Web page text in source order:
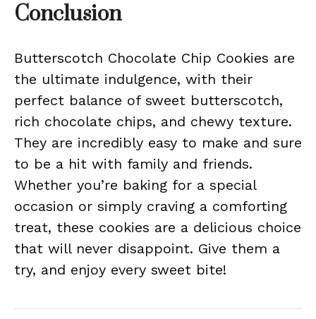
Conclusion
Butterscotch Chocolate Chip Cookies are
the ultimate indulgence, with their
perfect balance of sweet butterscotch,
rich chocolate chips, and chewy texture.
They are incredibly easy to make and sure
to be a hit with family and friends.
Whether you’re baking for a special
occasion or simply craving a comforting
treat, these cookies are a delicious choice
that will never disappoint. Give them a
try, and enjoy every sweet bite!